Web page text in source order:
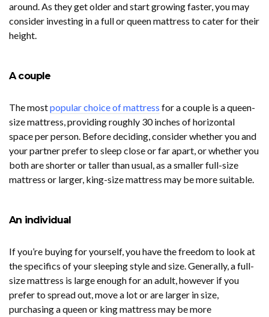
around. As they get older and start growing faster, you may
consider investing in a full or queen mattress to cater for their
height.
A couple
The mostpopular choice of mattress for a couple is a queen-
size mattress, providing roughly 30 inches of horizontal
space per person. Before deciding, consider whether you and
your partner prefer to sleep close or far apart, or whether you
both are shorter or taller than usual, as a smaller full-size
mattress or larger, king-size mattress may be more suitable.
An individual
If you’re buying for yourself, you have the freedom to look at
the specifics of your sleeping style and size. Generally, a full-
size mattress is large enough for an adult, however if you
prefer to spread out, move a lot or are larger in size,
purchasing a queen or king mattress may be more